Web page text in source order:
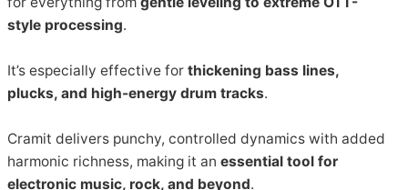
style processing.
It’s especially effective forthickening bass lines,
plucks, and high-energy drum tracks.
Cramit delivers punchy, controlled dynamics with added
harmonic richness, making it anessential tool for
electronic music, rock, and beyond.